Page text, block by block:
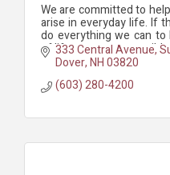
We are committed to
arise in everyday life. If
do everything we can
of life as soon as
333 Central Avenue,
Dover NH03820
(603) 280-4200